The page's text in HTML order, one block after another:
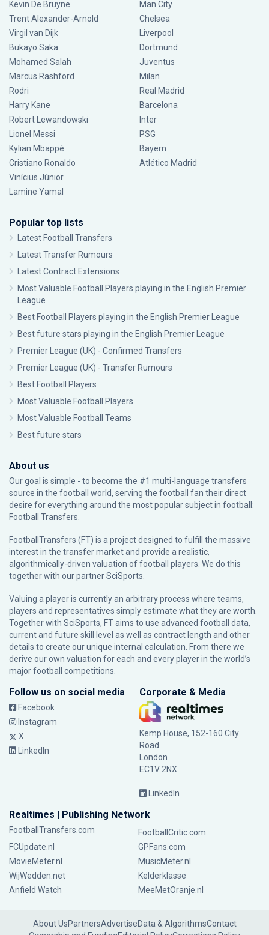
Kevin De Bruyne
Trent Alexander-Arnold
Virgil van Dijk
Bukayo Saka
Mohamed Salah
Marcus Rashford
Rodri
Harry Kane
Robert Lewandowski
Lionel Messi
Kylian Mbappé
Cristiano Ronaldo
Vinícius Júnior
Lamine Yamal
Man City
Chelsea
Liverpool
Dortmund
Juventus
Milan
Real Madrid
Barcelona
Inter
PSG
Bayern
Atlético Madrid
Popular top lists
Latest Football Transfers
Latest Transfer Rumours
Latest Contract Extensions
Most Valuable Football Players playing in the English Premier
League
Best Football Players playing in the English Premier League
Best future stars playing in the English Premier League
Premier League (UK) - Confirmed Transfers
Premier League (UK) - Transfer Rumours
Best Football Players
Most Valuable Football Players
Most Valuable Football Teams
Best future stars
About us
Our goal is simple - to become the #1 multi-language transfers
source in the football world, serving the football fan their direct
desire for everything around the most popular subject in football:
Football Transfers.
FootballTransfers (FT) is a project designed to fulfill the massive
interest in the transfer market and provide a realistic,
algorithmically-driven valuation of football players. We do this
together with our partnerSciSports
Valuing a player is currently an arbitrary process where teams,
players and representatives simply estimate what they are worth.
Together with SciSports, FT aims to use advanced football data,
current and future skill level as well as contract length and other
details to create our unique internal calculation. From there we
derive our own valuation for each and every player in the world’s
major football competitions.
Follow us on social media
Facebook
Instagram
X
LinkedIn
Corporate & Media
Kemp House, 152-160 City
Road
London
EC1V 2NX
LinkedIn
Realtimes | Publishing Network
FootballTransfers.com
FootballCritic.com
FCUpdate.nl
GPFans.com
MovieMeter.nl
MusicMeter.nl
WijWedden.net
Kelderklasse
Anfield Watch
MeeMetOranje.nl
About UsPartnersAdvertiseData & AlgorithmsContact